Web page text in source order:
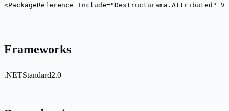
<PackageReference Include="Destructurama.Attributed"
Frameworks
.NETStandard2.0